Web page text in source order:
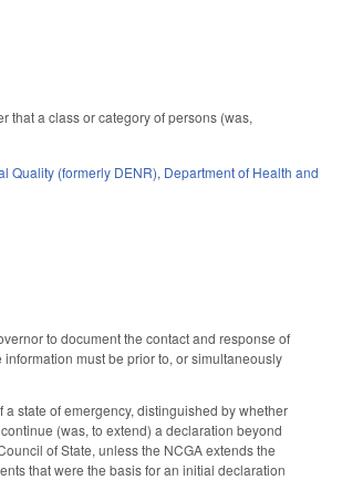
that a class or category of persons (was,
Quality (formerly DENR), Department of Health and
to document the contact and response of
must be prior to, or simultaneously
state of emergency, distinguished by whether
(was, to extend) a declaration beyond
of State, unless the NCGA extends the
that were the basis for an initial declaration